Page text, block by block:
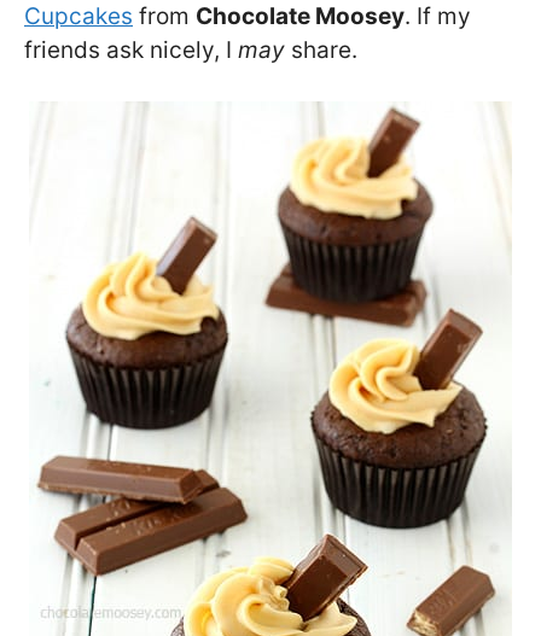
Cupcakes from Chocolate Moosey. If my
friends ask nicely, I may share.